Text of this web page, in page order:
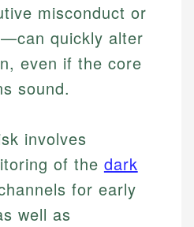
misconduct or
quickly alter
even if the core
sound.
involves
of the dark
for early
well as